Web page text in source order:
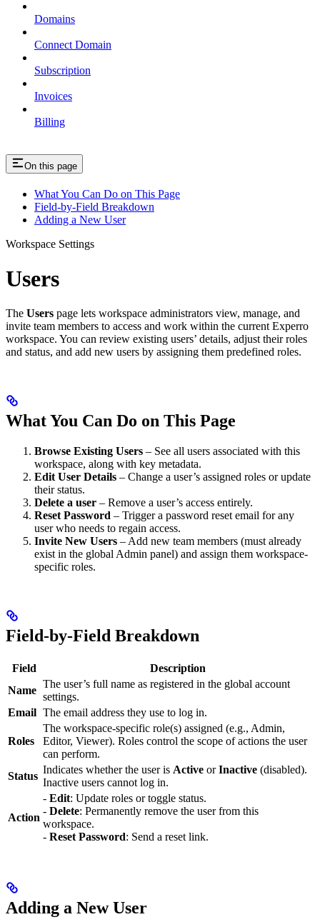
Domains
Connect Domain
Subscription
Invoices
Billing
On this page
What You Can Do on This Page
Field-by-Field Breakdown
Adding a New User
Workspace Settings
Users
The Users page lets workspace administrators view, manage, and
invite team members to access and work within the current Experro
workspace. You can review existing users’ details, adjust their roles
and status, and add new users by assigning them predefined roles.
What You Can Do on This Page
Browse Existing Users – See all users associated with this
workspace, along with key metadata.
Edit User Details – Change a user’s assigned roles or update
their status.
Delete a user – Remove a user’s access entirely.
Reset Password – Trigger a password reset email for any
user who needs to regain access.
Invite New Users – Add new team members (must already
exist in the global Admin panel) and assign them workspace-
specific roles.
Field-by-Field Breakdown
Field
Description
Name
The user’s full name as registered in the global account
settings.
Email The email address they use to log in.
Roles
The workspace-specific role(s) assigned (e.g., Admin,
Editor, Viewer). Roles control the scope of actions the user
can perform.
Status
Indicates whether the user is Active orInactive (disabled).
Inactive users cannot log in.
Action
- Edit: Update roles or toggle status.
- Delete: Permanently remove the user from this
workspace.
- Reset Password: Send a reset link.
Adding a New User